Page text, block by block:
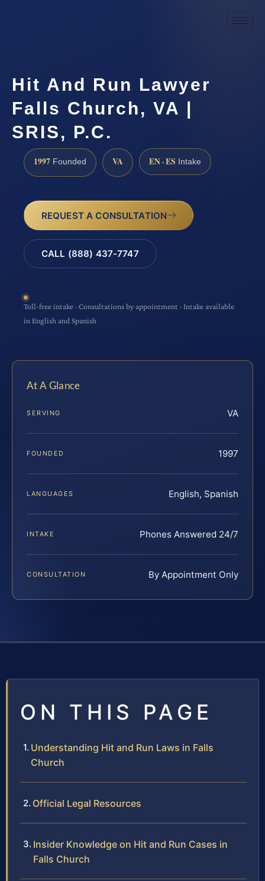
Hit And Run Lawyer
Falls Church, VA |
SRIS, P.C.
1997 Founded VA EN · ES Intake
REQUEST A CONSULTATION
CALL (888) 437-7747
Toll-free intake · Consultations by appointment · Intake available
in English and Spanish
At A Glance
SERVING VA
FOUNDED 1997
LANGUAGES English, Spanish
INTAKE Phones Answered 24/7
CONSULTATION By Appointment Only
ON THIS PAGE
Understanding Hit and Run Laws in Falls
Church
Official Legal Resources
Insider Knowledge on Hit and Run Cases in
Falls Church